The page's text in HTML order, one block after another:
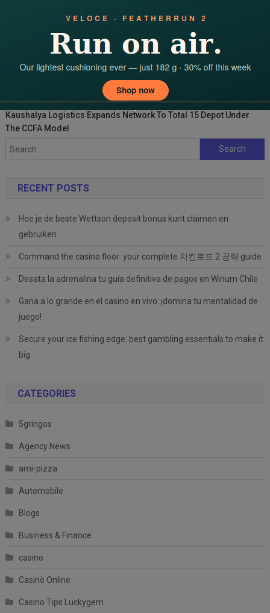
Kaushalya Logistics Expands Network To Total 15 Depot Under
The CCFA Model
Search
for:
RECENT POSTS
Hoe je de beste Wettson deposit bonus kunt claimen en
gebruiken
Command the casino floor: your complete 치킨로드 2 공략 guide
Desata la adrenalina tu guía definitiva de pagos en Winum Chile
Gana a lo grande en el casino en vivo: ¡domina tu mentalidad de
juego!
Secure your ice fishing edge: best gambling essentials to make it
big
CATEGORIES
5gringos
Agency News
ami-pizza
Automobile
Blogs
Business & Finance
casino
Casinò Online
Casino Tips Luckygem